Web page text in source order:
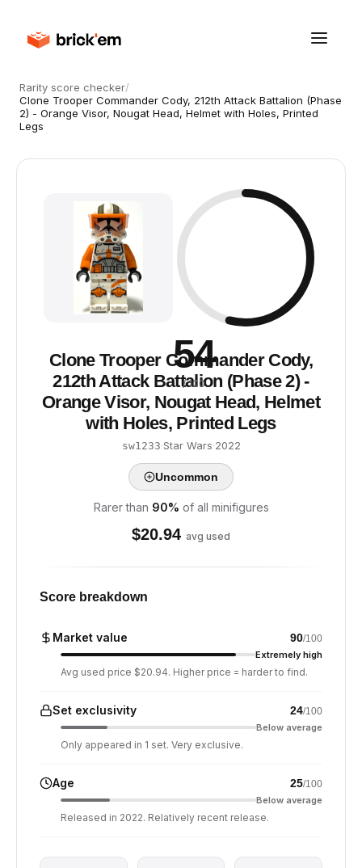
Rarity score checker/
Clone Trooper Commander Cody, 212th Attack Battalion (Phase
2) - Orange Visor, Nougat Head, Helmet with Holes, Printed
Legs
54
/ 100
Clone Trooper Commander Cody,
212th Attack Battalion (Phase 2) -
Orange Visor, Nougat Head, Helmet
with Holes, Printed Legs
sw1233·Star Wars·2022
Uncommon
Rarer than 90% of all minifigures
$20.94 avg used
Score breakdown
Market value 90/100
Extremely high
Avg used price $20.94. Higher price = harder to find.
Set exclusivity 24/100
Below average
Only appeared in 1 set. Very exclusive.
Age 25/100
Below average
Released in 2022. Relatively recent release.